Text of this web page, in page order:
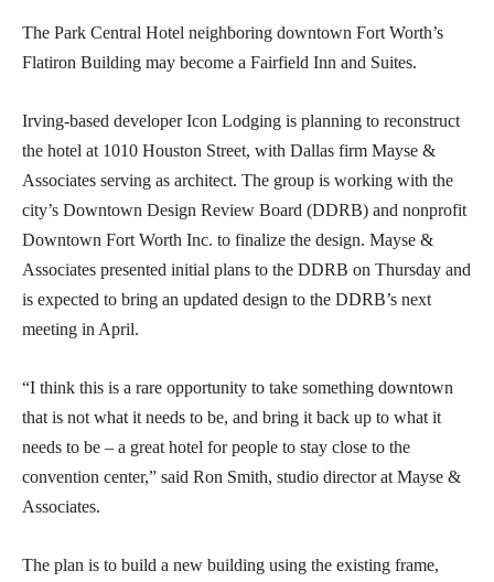
The Park Central Hotel neighboring downtown Fort Worth’s
Flatiron Building may become a Fairfield Inn and Suites.
Irving-based developer Icon Lodging is planning to reconstruct
the hotel at 1010 Houston Street, with Dallas firm Mayse &
Associates serving as architect. The group is working with the
city’s Downtown Design Review Board (DDRB) and nonprofit
Downtown Fort Worth Inc. to finalize the design. Mayse &
Associates presented initial plans to the DDRB on Thursday and
is expected to bring an updated design to the DDRB’s next
meeting in April.
“I think this is a rare opportunity to take something downtown
that is not what it needs to be, and bring it back up to what it
needs to be – a great hotel for people to stay close to the
convention center,” said Ron Smith, studio director at Mayse &
Associates.
The plan is to build a new building using the existing frame,